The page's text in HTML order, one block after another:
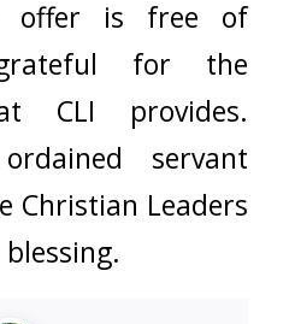
offer is free of
for the
CLI provides.
servant
Christian Leaders